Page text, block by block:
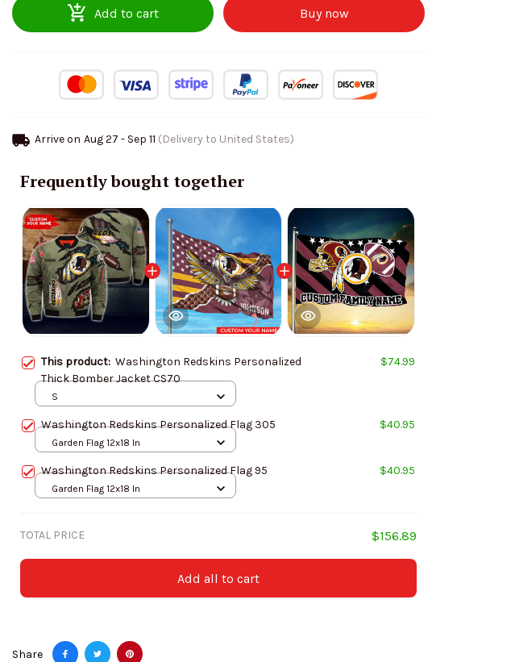
Add to cart Buy now
Arrive on Aug 27 - Sep 11 (Delivery to United States)
Frequently bought together
This product: Washington Redskins Personalized
Thick Bomber Jacket CS70
$74.99
S
Washington Redskins Personalized Flag 305 $40.95
Garden Flag 12x18 In
Washington Redskins Personalized Flag 95 $40.95
Garden Flag 12x18 In
TOTAL PRICE $156.89
Add all to cart
Share